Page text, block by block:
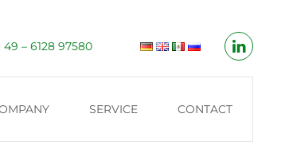
49 – 6128 97580
SERVICE CONTACT